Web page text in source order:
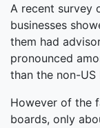
A recent survey
businesses
them had
pronounced
than the non-US
However of the
boards, only